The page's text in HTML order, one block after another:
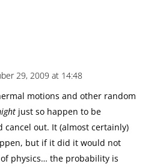
29, 2009 at 14:48
motions and other random
just so happen to be
cancel out. It (almost certainly)
but if it did it would not
physics… the probability is